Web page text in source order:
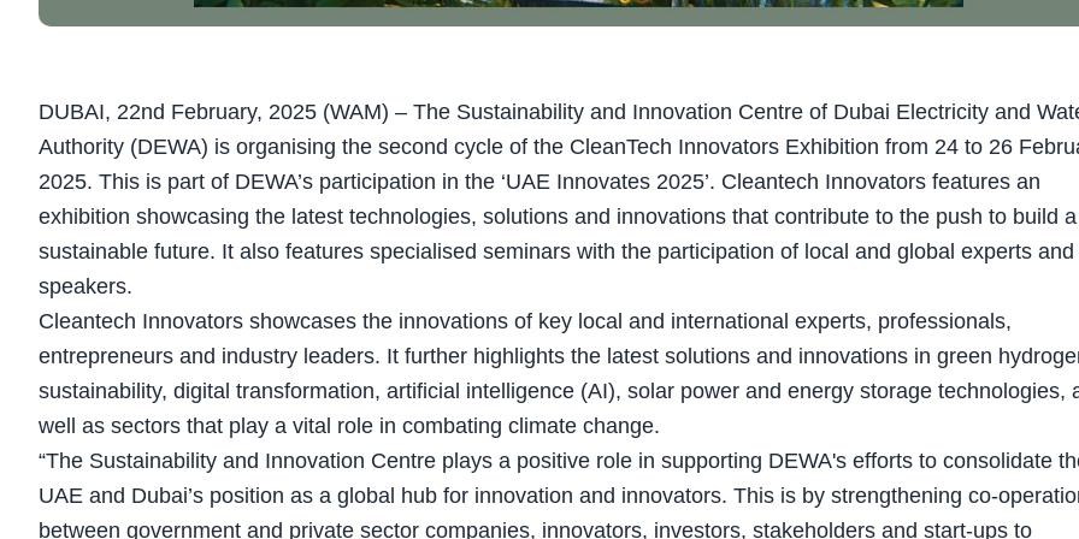
DUBAI, 22nd February, 2025 (WAM) – The Sustainability and Innovation Centre of Dubai Electricity and
Authority (DEWA) is organising the second cycle of the CleanTech Innovators Exhibition from 24 to 26
2025. This is part of DEWA’s participation in the ‘UAE Innovates 2025’. Cleantech Innovators features an
exhibition showcasing the latest technologies, solutions and innovations that contribute to the push to build a
sustainable future. It also features specialised seminars with the participation of local and global experts and
speakers.
Cleantech Innovators showcases the innovations of key local and international experts, professionals,
entrepreneurs and industry leaders. It further highlights the latest solutions and innovations in green
sustainability, digital transformation, artificial intelligence (AI), solar power and energy storage technologies,
well as sectors that play a vital role in combating climate change.
“The Sustainability and Innovation Centre plays a positive role in supporting DEWA's efforts to consolidate
UAE and Dubai’s position as a global hub for innovation and innovators. This is by strengthening co-
between government and private sector companies, innovators, investors, stakeholders and start-ups to